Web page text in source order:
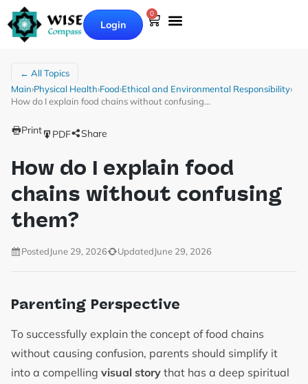
Login
0
← All Topics
Main›Physical Health›Food›Ethical and Environmental Responsibility›
How do I explain food chains without confusing…
Print PDF Share
How do I explain food
chains without confusing
them?
PostedJune 29, 2026 UpdatedJune 29, 2026
Parenting Perspective
To successfully explain the concept of food chains
without causing confusion, parents should simplify it
into a compelling visual story that has a deep spiritual